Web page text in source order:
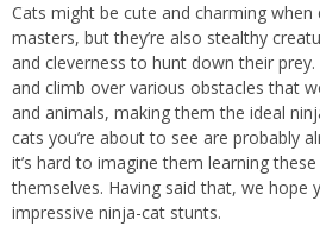
Cats might be cute and charming
masters, but they’re also stealthy
and cleverness to hunt down their
and climb over various obstacles that
and animals, making them the ideal
cats you’re about to see are probably
it’s hard to imagine them learning
themselves. Having said that, we hope
impressive ninja-cat stunts.